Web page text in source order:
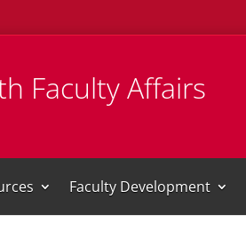
Faculty Affairs
Faculty Development